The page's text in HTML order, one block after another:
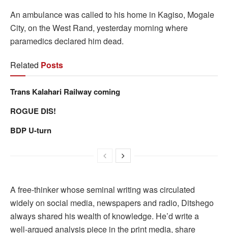
An ambulance was called to his home in Kagiso, Mogale
City, on the West Rand, yesterday morning where
paramedics declared him dead.
Related Posts
Trans Kalahari Railway coming
ROGUE DIS!
BDP U-turn
A free-thinker whose seminal writing was circulated
widely on social media, newspapers and radio, Ditshego
always shared his wealth of knowledge. He’d write a
well-argued analysis piece in the print media, share